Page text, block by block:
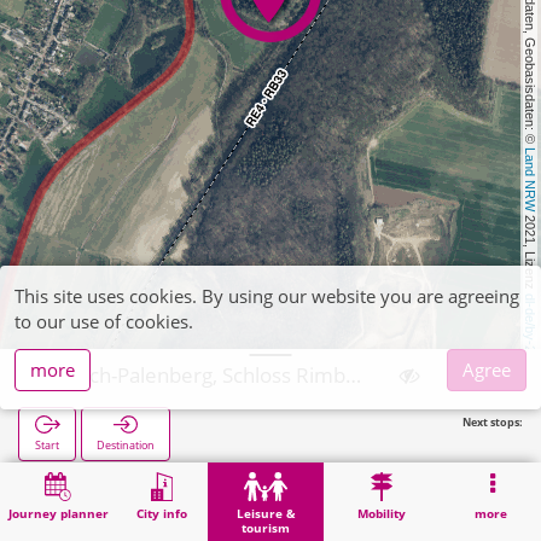
, Kartendaten, Geobasisdaten: ©
Land NRW
2021, Lizenz
dl-de/by-2-0
Journey planner City info
Leisure &
tourism
Mobility more
Start Destination
Next stops:
Home Leisure & tourism Attraction Übach-Palenberg, Schloss Rimburg
This site uses cookies. By using our website you are agreeing
to our use of cookies.
more
Agree